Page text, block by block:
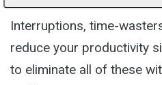
Interruptions, time-
reduce your productivity
to eliminate all of these